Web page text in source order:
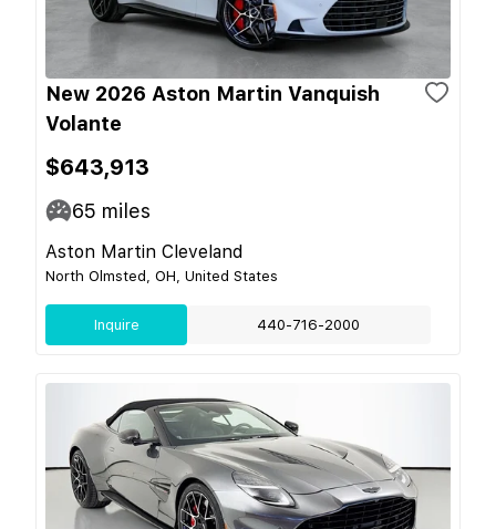
New 2026 Aston Martin Vanquish
Volante
$643,913
65 miles
Aston Martin Cleveland
North Olmsted, OH, United States
Inquire 440-716-2000